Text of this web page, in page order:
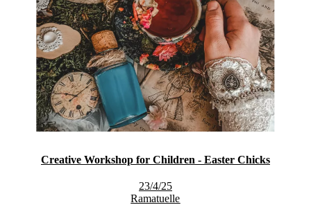
Creative Workshop for Children - Easter Chicks
23/4/25
Ramatuelle